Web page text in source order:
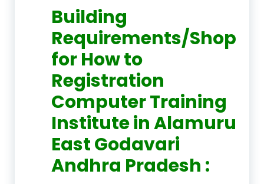
Building
Requirements/Shop
for How to
Registration
Computer Training
Institute in Alamuru
East Godavari
Andhra Pradesh :